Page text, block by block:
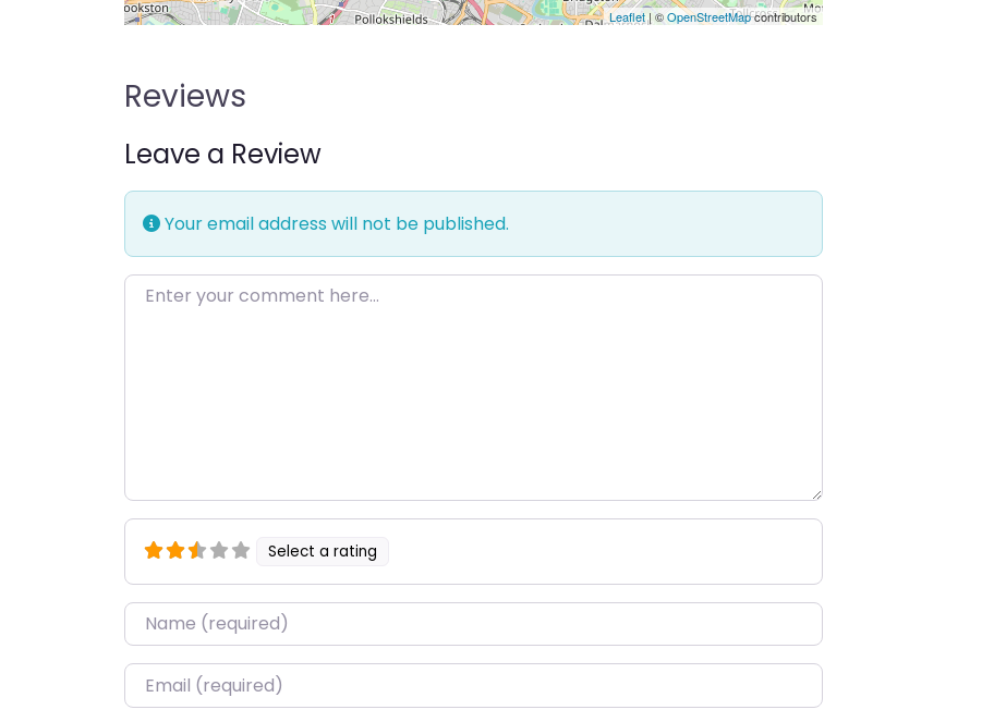
Leaflet| ©OpenStreetMapcontributors
Reviews
Leave a Review
Your email address will not be published.
Enter your comment here…
Select a rating
Name*
Email*